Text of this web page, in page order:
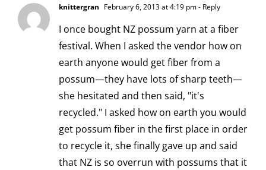
knittergran February 6, 2013 at 4:19 pm- Reply
I once bought NZ possum yarn at a fiber
festival. When I asked the vendor how on
earth anyone would get fiber from a
possum—they have lots of sharp teeth—
she hesitated and then said, "it's
recycled." I asked how on earth you would
get possum fiber in the first place in order
to recycle it, she finally gave up and said
that NZ is so overrun with possums that it